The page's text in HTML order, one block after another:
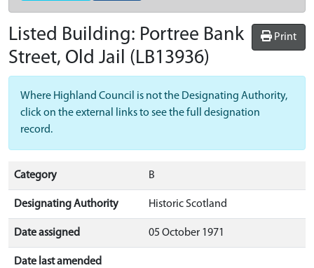
Print
Listed Building: Portree Bank
Street, Old Jail (LB13936)
Where Highland Council is not the Designating Authority,
click on the external links to see the full designation
record.
Category B
Designating Authority Historic Scotland
Date assigned 05 October 1971
Date last amended